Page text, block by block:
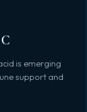
is emerging
support and